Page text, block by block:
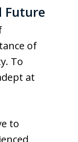
Future
of
To
at
to